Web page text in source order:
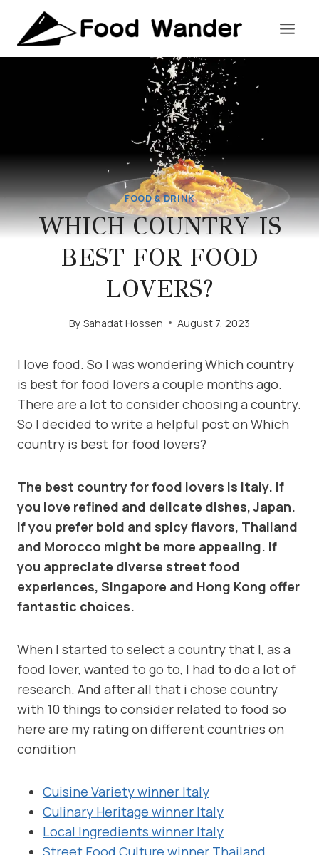
content
FOOD & DRINK
WHICH COUNTRY IS
BEST FOR FOOD
LOVERS?
By Sahadat Hossen August 7, 2023
I love food. So I was wondering Which country
is best for food lovers a couple months ago.
There are a lot to consider choosing a country.
So I decided to write a helpful post on Which
country is best for food lovers?
The best country for food lovers is Italy. If
you love refined and delicate dishes, Japan.
If you prefer bold and spicy flavors, Thailand
and Morocco might be more appealing. If
you appreciate diverse street food
experiences, Singapore and Hong Kong offer
fantastic choices.
When I started to select a country that I, as a
food lover, wanted to go to, I had to do a lot of
research. And after all that i chose country
with 10 things to consider related to food so
here are my rating on different countries on
condition
Cuisine Variety winner Italy
Culinary Heritage winner Italy
Local Ingredients winner Italy
Street Food Culture winner Thailand